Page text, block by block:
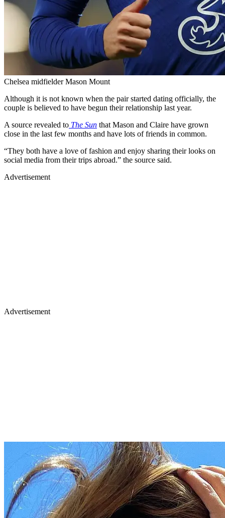
Chelsea midfielder Mason Mount
Although it is not known when the pair started dating officially, the
couple is believed to have begun their relationship last year.
A source revealed to The Sun that Mason and Claire have grown
close in the last few months and have lots of friends in common.
“They both have a love of fashion and enjoy sharing their looks on
social media from their trips abroad.” the source said.
Advertisement
Advertisement